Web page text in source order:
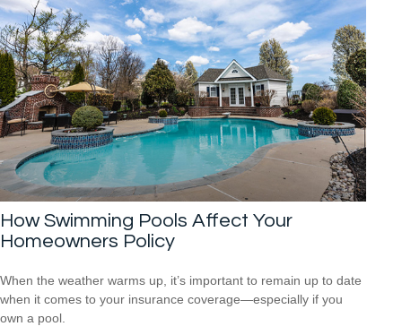
How Swimming Pools Affect Your
Homeowners Policy
When the weather warms up, it’s important to remain up to date
when it comes to your insurance coverage—especially if you
own a pool.